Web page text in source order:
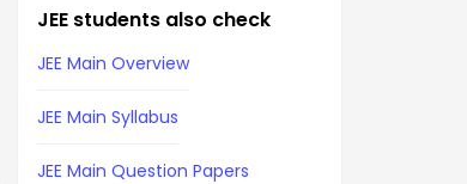
JEE students also check
JEE Main Overview
JEE Main Syllabus
JEE Main Question Papers